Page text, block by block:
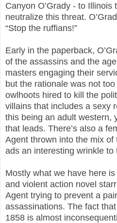
Canyon O’Grady - to Illinois
neutralize this threat.
“Stop the ruffians!”
Early in the paperback,
of the assassins and the
masters engaging their
but the rationale was not
owlhoots hired to kill the
villains that includes a sexy
this being an adult western,
that leads. There’s also a
Agent thrown into the mix
ads an interesting wrinkle to
Mostly what we have here
and violent action novel
Agent trying to prevent a
assassinations. The fact
1858 is almost